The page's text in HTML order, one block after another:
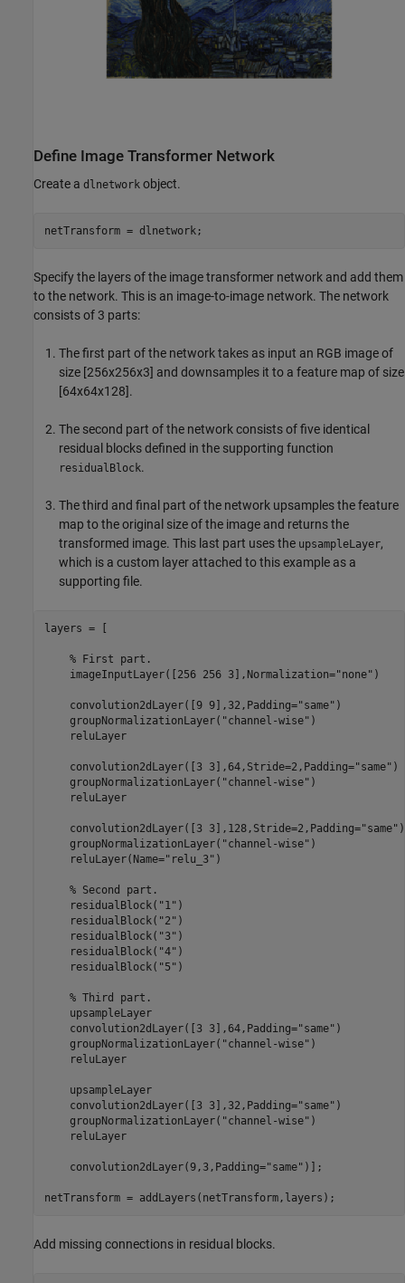
Define Image Transformer Network
Create a dlnetwork object.
netTransform = dlnetwork;
Specify the layers of the image transformer network and add them
to the network. This is an image-to-image network. The network
consists of 3 parts:
The first part of the network takes as input an RGB image of
size [256x256x3] and downsamples it to a feature map of size
[64x64x128].
The second part of the network consists of five identical
residual blocks defined in the supporting function
residualBlock.
The third and final part of the network upsamples the feature
map to the original size of the image and returns the
transformed image. This last part uses the upsampleLayer,
which is a custom layer attached to this example as a
supporting file.
layers = [
% First part.
    imageInputLayer([256 256 3],Normalization=
"none" )
    convolution2dLayer([9 9],32,Padding=
"same" )
    groupNormalizationLayer(
"channel-wise" )
    reluLayer
    convolution2dLayer([3 3],64,Stride=2,Padding=
"same" )
    groupNormalizationLayer(
"channel-wise" )
    reluLayer
    convolution2dLayer([3 3],128,Stride=2,Padding=
"same" )
    groupNormalizationLayer(
"channel-wise" )
    reluLayer(Name=
"relu_3" )
% Second part.
    residualBlock(
"1" )
    residualBlock(
"2" )
    residualBlock(
"3" )
    residualBlock(
"4" )
    residualBlock(
"5" )
% Third part.
    upsampleLayer
    convolution2dLayer([3 3],64,Padding=
"same" )
    groupNormalizationLayer(
"channel-wise" )
    reluLayer
    upsampleLayer
    convolution2dLayer([3 3],32,Padding=
"same" )
    groupNormalizationLayer(
"channel-wise" )
    reluLayer
    convolution2dLayer(9,3,Padding=
"same" )];
netTransform = addLayers(netTransform,layers);
Add missing connections in residual blocks.